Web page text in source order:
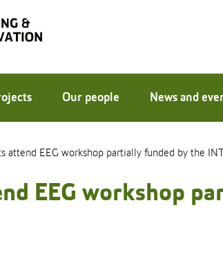
Our people News and
attend EEG workshop partially funded by the
EEG workshop